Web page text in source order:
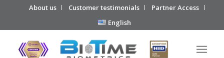
About us Customer testimonials
Partner Access
English